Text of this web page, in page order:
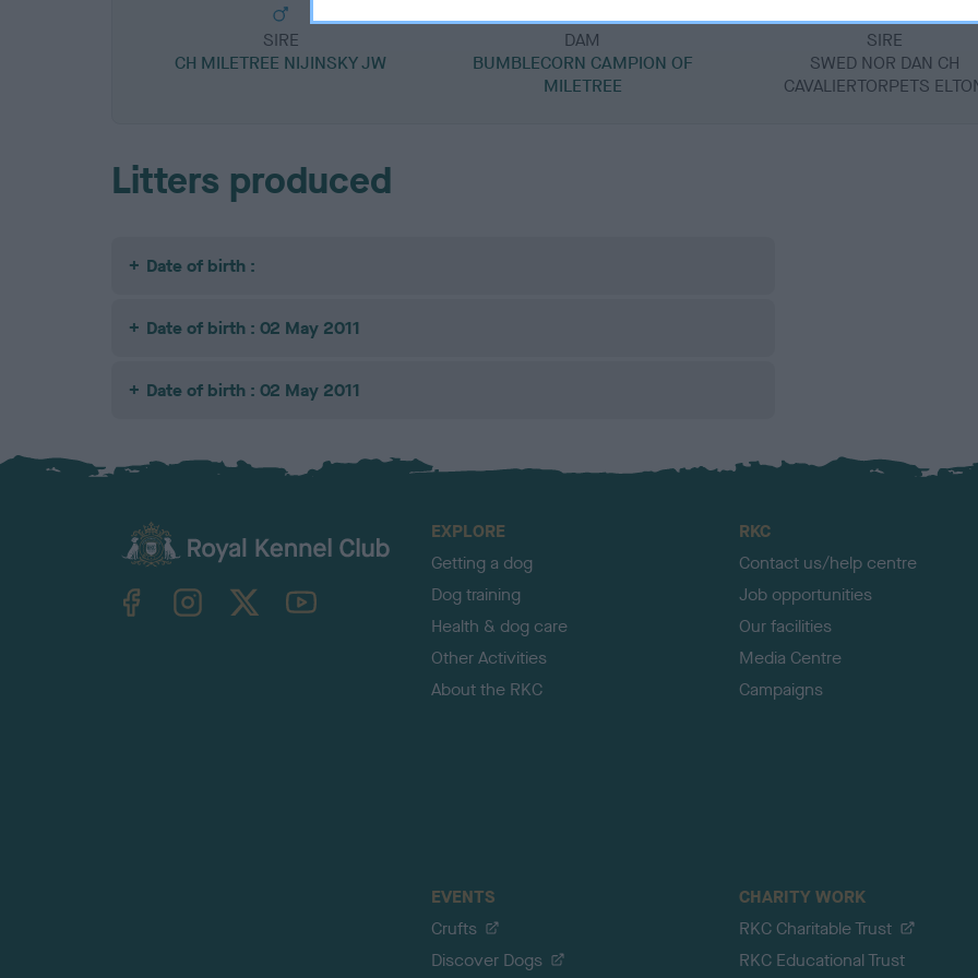
SIRE
CH MILETREE NIJINSKY JW
DAM
BUMBLECORN CAMPION OF
MILETREE
SIRE
SWED NOR DAN CH
CAVALIERTORPETS
Litters produced
Date of birth :
Date of birth : 02 May 2011
Date of birth : 02 May 2011
TheKennelClubUK on YouTube
EXPLORE
Getting a dog
Dog training
Health & dog care
Other Activities
About the RKC
RKC
Contact us/help centre
Job opportunities
Our facilities
Media Centre
Campaigns
EVENTS
Crufts
Discover Dogs
CHARITY WORK
RKC Charitable Trust
RKC Educational Trust